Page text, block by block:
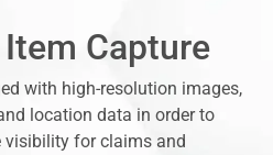
Capture
with high-resolution images,
location data in order to
visibility for claims and